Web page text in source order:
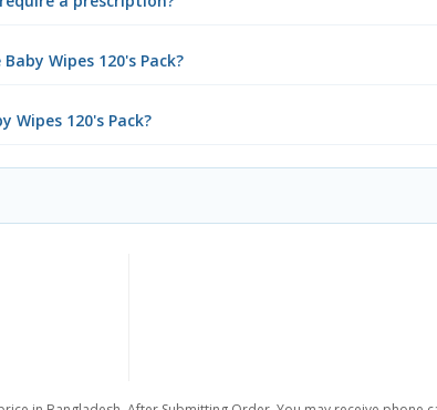
Wipes 120's Pack?
Wipes 120's Pack?